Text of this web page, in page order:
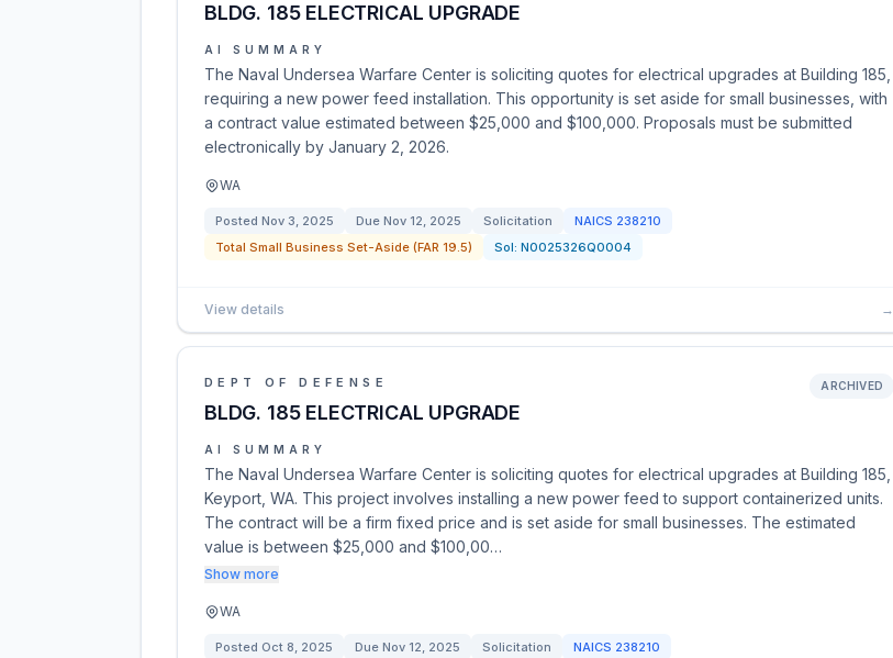
BLDG. 185 ELECTRICAL UPGRADE
AI SUMMARY
The Naval Undersea Warfare Center is soliciting quotes for electrical upgrades at Building 185,
requiring a new power feed installation. This opportunity is set aside for small businesses, with
a contract value estimated between $25,000 and $100,000. Proposals must be submitted
electronically by January 2, 2026.
WA
Posted Nov 3, 2025 Due Nov 12, 2025 Solicitation NAICS 238210
Total Small Business Set-Aside (FAR 19.5)
Sol: N0025326Q0004
View details →
DEPT OF DEFENSE
BLDG. 185 ELECTRICAL UPGRADE
ARCHIVED
AI SUMMARY
The Naval Undersea Warfare Center is soliciting quotes for electrical upgrades at Building 185,
Keyport, WA. This project involves installing a new power feed to support containerized units.
The contract will be a firm fixed price and is set aside for small businesses. The estimated
value is between $25,000 and $100,00…
Show more
WA
Posted Oct 8, 2025 Due Nov 12, 2025 Solicitation NAICS 238210